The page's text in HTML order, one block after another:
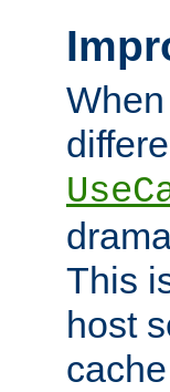
This
host